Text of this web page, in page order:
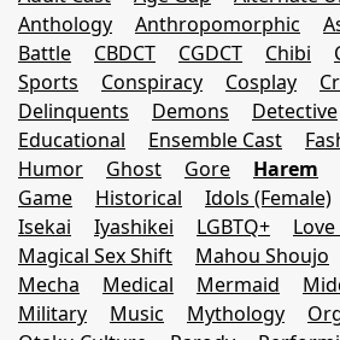
Anthology
Anthropomorphic
Battle
CBDCT CGDCT Chibi
Sports
Conspiracy Cosplay
Delinquents
Demons Detective
Educational
Ensemble Cast
Humor
Ghost Gore Harem
Game
Historical Idols (Female)
Isekai
Iyashikei LGBTQ+
Magical Sex Shift
Mahou Shoujo
Mecha
Medical Mermaid
Military
Music Mythology